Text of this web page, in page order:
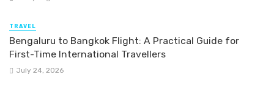
TRAVEL
Bengaluru to Bangkok Flight: A Practical Guide for
First-Time International Travellers
July 24, 2026